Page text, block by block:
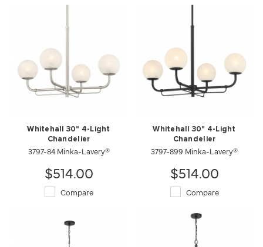
Whitehall 30" 4-Light
Chandelier
3797-84 Minka-Lavery®
$514.00
Compare
Whitehall 30" 4-Light
Chandelier
3797-899 Minka-Lavery®
$514.00
Compare